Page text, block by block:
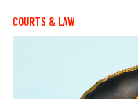
COURTS & LAW